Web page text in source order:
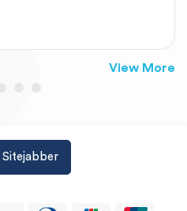
View More
Sitejabber